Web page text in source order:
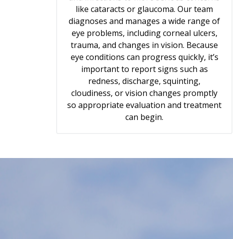
like cataracts or glaucoma. Our team
diagnoses and manages a wide range of
eye problems, including corneal ulcers,
trauma, and changes in vision. Because
eye conditions can progress quickly, it’s
important to report signs such as
redness, discharge, squinting,
cloudiness, or vision changes promptly
so appropriate evaluation and treatment
can begin.